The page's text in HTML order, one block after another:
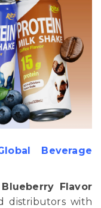
Beverage
Flavor
distributors with